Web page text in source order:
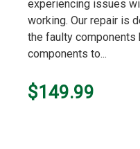
experiencing issues
working. Our repair is
the faulty components
components to...
$149.99